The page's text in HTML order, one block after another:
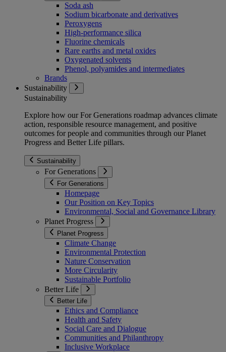
Soda ash
Sodium bicarbonate and derivatives
Peroxygens
High-performance silica
Fluorine chemicals
Rare earths and metal oxides
Oxygenated solvents
Phenol, polyamides and intermediates
Brands
Sustainability
Sustainability
Explore how our For Generations roadmap advances climate
action, responsible resource management, and positive
outcomes for people and communities through our Planet
Progress and Better Life pillars.
Sustainability
For Generations
For Generations
Homepage
Our Position on Key Topics
Environmental, Social and Governance Library
Planet Progress
Planet Progress
Climate Change
Environmental Protection
Nature Conservation
More Circularity
Sustainable Portfolio
Better Life
Better Life
Ethics and Compliance
Health and Safety
Social Care and Dialogue
Communities and Philanthropy
Inclusive Workplace